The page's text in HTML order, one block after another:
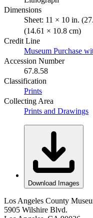
Dimensions
Sheet: 11 × 10 in.
(14.61 × 10.8 cm)
Credit Line
Museum Purchase
Accession Number
67.8.58
Classification
Prints
Collecting Area
Prints and Drawings
Download Images
Los Angeles County
5905 Wilshire Blvd.